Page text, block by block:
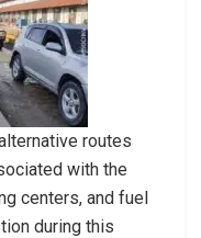
routes
with the
centers, and fuel
during this